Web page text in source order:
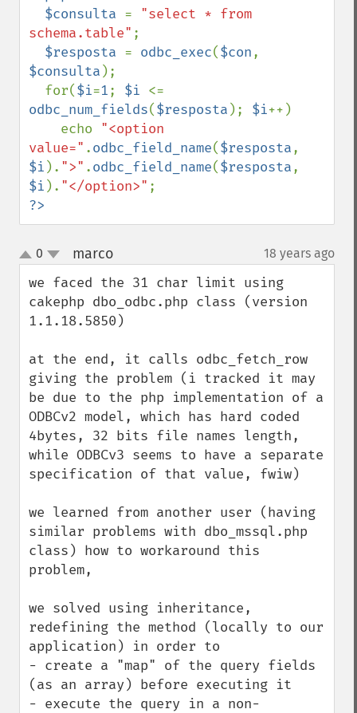
  $consulta
= "select * from
schema.table" ;
$resposta = odbc_exec($con
$consulta );
  for(
$i=1; $i
odbc_num_fields($resposta ); $i++)
    echo
"<option
value=" .odbc_field_name($resposta
$i ). ">" .odbc_field_name($resposta
$i ). "</option>"
?>
up
down
0 marco¶ 18 years ago
we faced the 31 char limit using
cakephp dbo_odbc.php class (version
1.1.18.5850)
at the end, it calls odbc_fetch_row
giving the problem (i tracked it may
be due to the php implementation of a
ODBCv2 model, which has hard coded
4bytes, 32 bits file names length,
while ODBCv3 seems to have a separate
specification of that value, fwiw)
we learned from another user (having
similar problems with dbo_mssql.php
class) how to workaround this
problem,
we solved using inheritance,
redefining the method (locally to our
application) in order to
- create a "map" of the query fields
(as an array) before executing it
- execute the query in a non-